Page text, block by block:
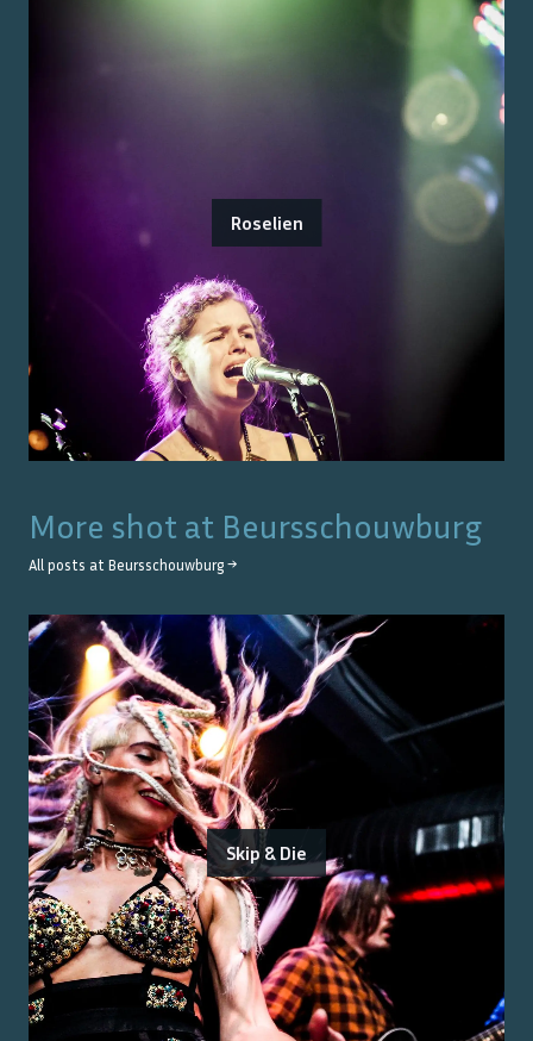
Roselien
More shot at Beursschouwburg
All posts at Beursschouwburg →
Skip & Die